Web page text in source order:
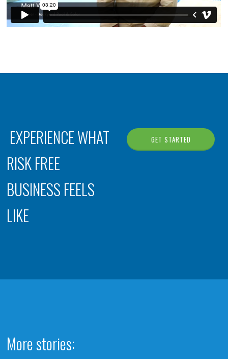
EXPERIENCE WHAT
RISK FREE
BUSINESS FEELS
LIKE
GET STARTED
More stories: